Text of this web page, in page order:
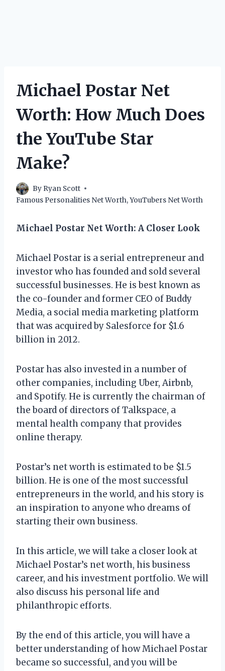
Michael Postar Net
Worth: How Much Does
the YouTube Star
Make?
By Ryan Scott
Famous Personalities Net Worth,YouTubers Net Worth
Michael Postar Net Worth: A Closer Look
Michael Postar is a serial entrepreneur and
investor who has founded and sold several
successful businesses. He is best known as
the co-founder and former CEO of Buddy
Media, a social media marketing platform
that was acquired by Salesforce for $1.6
billion in 2012.
Postar has also invested in a number of
other companies, including Uber, Airbnb,
and Spotify. He is currently the chairman of
the board of directors of Talkspace, a
mental health company that provides
online therapy.
Postar’s net worth is estimated to be $1.5
billion. He is one of the most successful
entrepreneurs in the world, and his story is
an inspiration to anyone who dreams of
starting their own business.
In this article, we will take a closer look at
Michael Postar’s net worth, his business
career, and his investment portfolio. We will
also discuss his personal life and
philanthropic efforts.
By the end of this article, you will have a
better understanding of how Michael Postar
became so successful, and you will be